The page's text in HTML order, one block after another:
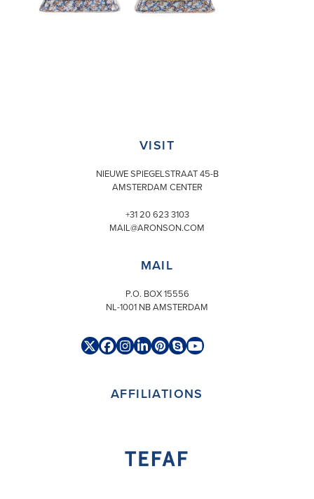
VISIT
NIEUWE SPIEGELSTRAAT 45-B
AMSTERDAM CENTER
+31 20 623 3103
MAIL@ARONSON.COM
MAIL
P.O. BOX 15556
NL-1001 NB AMSTERDAM
TwitterFacebook
Instagram
LinkedIn
Pinterest
SkypeYouTube
AFFILIATIONS